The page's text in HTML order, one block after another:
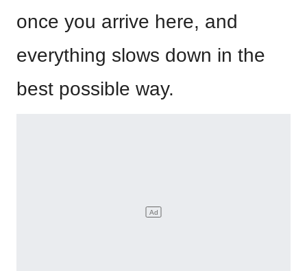
once you arrive here, and
everything slows down in the
best possible way.